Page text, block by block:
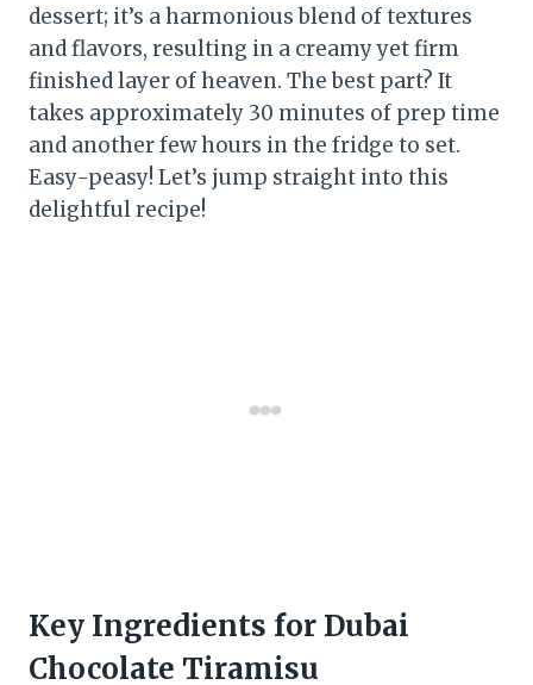
dessert; it’s a harmonious blend of textures
and flavors, resulting in a creamy yet firm
finished layer of heaven. The best part? It
takes approximately 30 minutes of prep time
and another few hours in the fridge to set.
Easy-peasy! Let’s jump straight into this
delightful recipe!
Key Ingredients for Dubai
Chocolate Tiramisu